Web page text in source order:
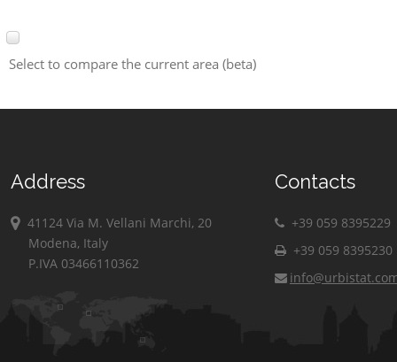
Select to compare the current area (beta)
Address
41124 Via M. Vellani Marchi, 20
Modena, Italy
P.IVA 03466110362
Contacts
+39 059 8395229
+39 059 8395230